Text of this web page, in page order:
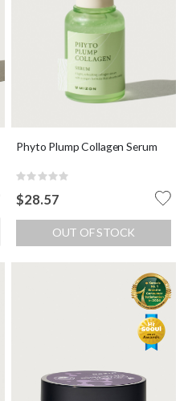
Phyto Plump Collagen Serum
Rating:
$28.57
OUT OF STOCK